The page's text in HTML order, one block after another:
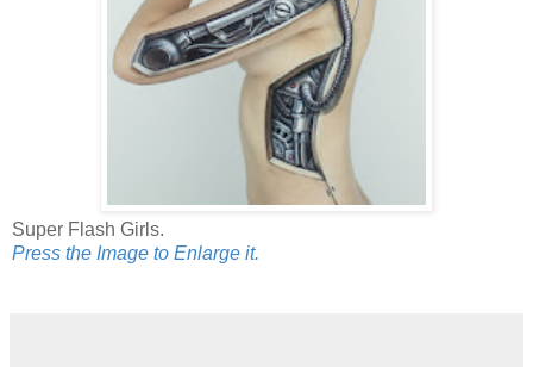
Super Flash Girls.
Press the Image to Enlarge it.